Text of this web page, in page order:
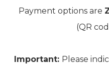
Payment options are
(QR
Important: Please